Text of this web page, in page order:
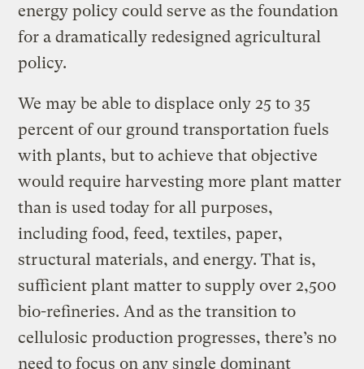
energy policy could serve as the foundation
for a dramatically redesigned agricultural
policy.
We may be able to displace only 25 to 35
percent of our ground transportation fuels
with plants, but to achieve that objective
would require harvesting more plant matter
than is used today for all purposes,
including food, feed, textiles, paper,
structural materials, and energy. That is,
sufficient plant matter to supply over 2,500
bio-refineries. And as the transition to
cellulosic production progresses, there’s no
need to focus on any single dominant